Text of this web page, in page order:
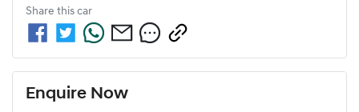
Share this car
Enquire Now